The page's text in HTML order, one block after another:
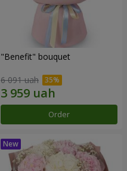
"Benefit" bouquet
6 091 uah
Order